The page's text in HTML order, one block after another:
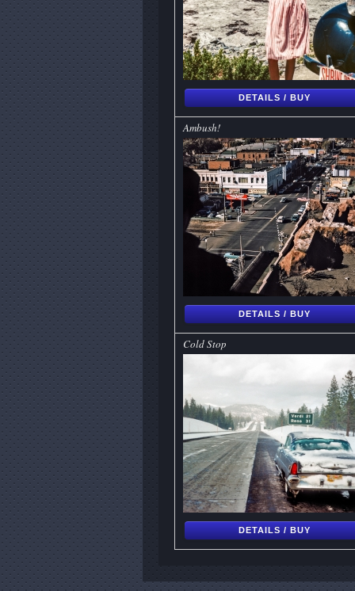
DETAILS / BUY
Ambush!
DETAILS / BUY
Cold Stop
DETAILS / BUY